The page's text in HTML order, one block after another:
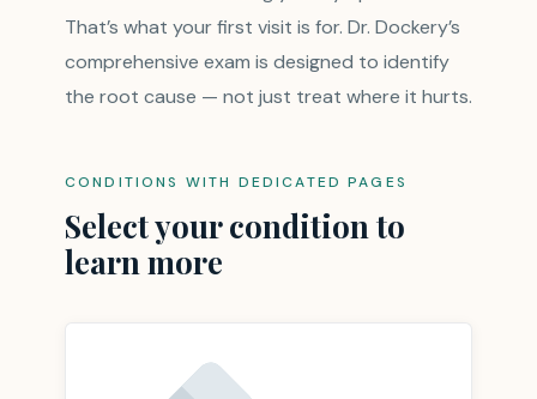
That’s what your first visit is for. Dr. Dockery’s
comprehensive exam is designed to identify
the root cause — not just treat where it hurts.
CONDITIONS WITH DEDICATED PAGES
Select your condition to
learn more